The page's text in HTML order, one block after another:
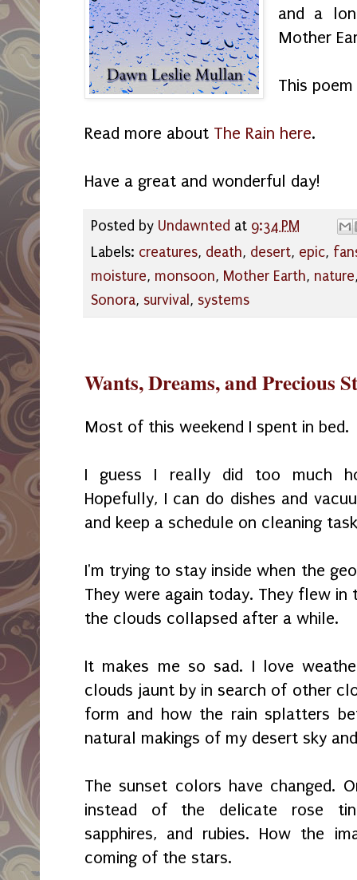
and a
Mother
This
Read more about The Rain here.
Have a great and wonderful day!
Posted by Undawnted at 9:34 PM
Labels: creatures, death, desert, epic,
moisture, monsoon, Mother Earth, nature
Sonora, survival , systems
Wants, Dreams, and Precious
Most of this weekend I spent in bed.
I guess I really did too much
Hopefully, I can do dishes and
and keep a schedule on cleaning
I'm trying to stay inside when the
They were again today. They flew
the clouds collapsed after a while.
It makes me so sad. I love
clouds jaunt by in search of other
form and how the rain splatters
natural makings of my desert sky
The sunset colors have changed.
instead of the delicate rose
sapphires, and rubies. How the
coming of the stars.